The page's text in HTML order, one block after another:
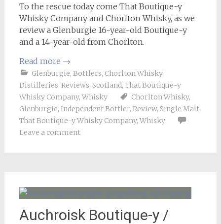
To the rescue today come That Boutique-y
Whisky Company and Chorlton Whisky, as we
review a Glenburgie 16-year-old Boutique-y
and a 14-year-old from Chorlton.
Read more →
Glenburgie, Bottlers, Chorlton Whisky,
Distilleries, Reviews, Scotland, That Boutique-y
Whisky Company, Whisky Chorlton Whisky,
Glenburgie, Independent Bottler, Review, Single Malt,
That Boutique-y Whisky Company, Whisky
Leave a comment
Auchroisk Boutique-y /